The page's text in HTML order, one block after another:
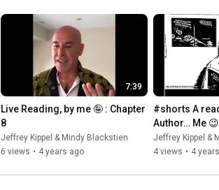
7:39
Live Reading, by me 🤪 : Chapter
8
Jeffrey Kippel & Mindy Blackstien
6 views • 4 years ago
#shorts A
Author… Me 😉
Jeffrey Kippel &
4 views • 4